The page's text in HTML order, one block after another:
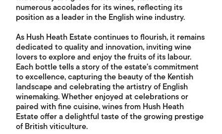
numerous accolades for its wines, reflecting its
position as a leader in the English wine industry.
As Hush Heath Estate continues to flourish, it remains
dedicated to quality and innovation, inviting wine
lovers to explore and enjoy the fruits of its labour.
Each bottle tells a story of the estate's commitment
to excellence, capturing the beauty of the Kentish
landscape and celebrating the artistry of English
winemaking. Whether enjoyed at celebrations or
paired with fine cuisine, wines from Hush Heath
Estate offer a delightful taste of the growing prestige
of British viticulture.